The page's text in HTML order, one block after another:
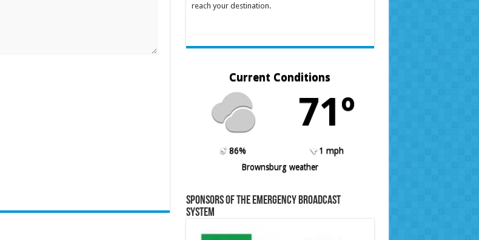
reach your destination.
Current Conditions
71º
86%
1 mph
Brownsburg weather
Sponsors of the Emergency Broadcast
System